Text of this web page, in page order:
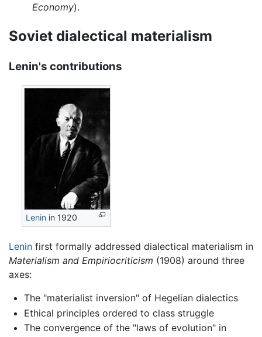
Economy).
Soviet dialectical materialism
Lenin's contributions
Lenin in 1920
Lenin first formally addressed dialectical materialism in
Materialism and Empiriocriticism (1908) around three
axes:
The "materialist inversion" of Hegelian dialectics
Ethical principles ordered to class struggle
The convergence of the "laws of evolution" in